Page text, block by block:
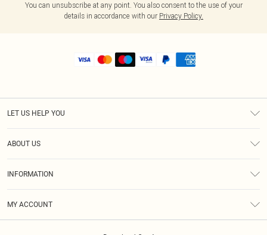
You can unsubscribe at any point. You also consent to the use of your
details in accordance with our Privacy Policy.
LET US HELP YOU
ABOUT US
INFORMATION
MY ACCOUNT